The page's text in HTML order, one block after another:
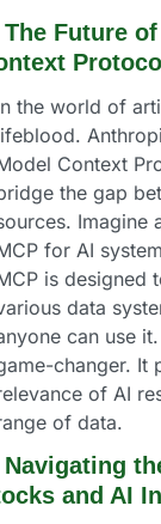
The Future
Protocol
the world of
Context
the gap
Imagine
for AI
is designed
data
can use
changer. It
of AI
of data.
Navigating
and AI